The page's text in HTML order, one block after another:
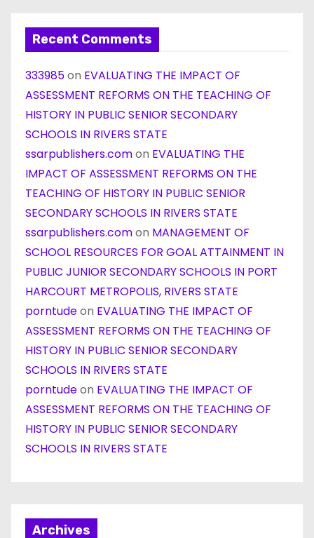
Recent Comments
333985on EVALUATING THE IMPACT OF
ASSESSMENT REFORMS ON THE TEACHING OF
HISTORY IN PUBLIC SENIOR SECONDARY
SCHOOLS IN RIVERS STATE
ssarpublishers.comon EVALUATING THE
IMPACT OF ASSESSMENT REFORMS ON THE
TEACHING OF HISTORY IN PUBLIC SENIOR
SECONDARY SCHOOLS IN RIVERS STATE
ssarpublishers.comon MANAGEMENT OF
SCHOOL RESOURCES FOR GOAL ATTAINMENT IN
PUBLIC JUNIOR SECONDARY SCHOOLS IN PORT
HARCOURT METROPOLIS, RIVERS STATE
porntudeon EVALUATING THE IMPACT OF
ASSESSMENT REFORMS ON THE TEACHING OF
HISTORY IN PUBLIC SENIOR SECONDARY
SCHOOLS IN RIVERS STATE
porntudeon EVALUATING THE IMPACT OF
ASSESSMENT REFORMS ON THE TEACHING OF
HISTORY IN PUBLIC SENIOR SECONDARY
SCHOOLS IN RIVERS STATE
Archives